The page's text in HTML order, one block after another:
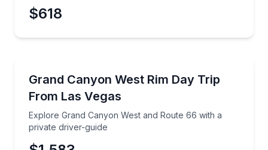
Preferred Time
Time
$618
Grand Canyon West Rim Day Trip
From Las Vegas
Explore Grand Canyon West and Route 66 with a
private driver-guide
Explore Grand Canyon West and Route 66 with a